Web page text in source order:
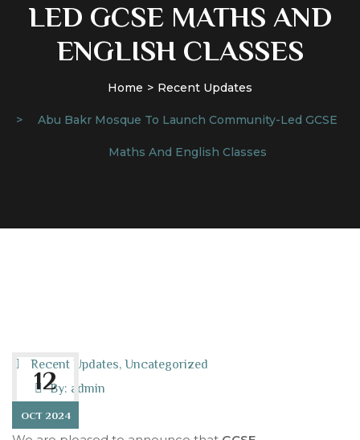
LED GCSE MATHS AND
ENGLISH CLASSES
Home Recent Updates
Abu Bakr Mosque To Launch Community-Led GCSE
Maths And English Classes
12
OCT 2024
Recent Updates, Uncategorized
By: admin